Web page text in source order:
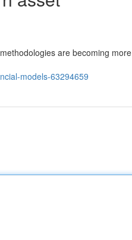
are becoming more
models-63294659